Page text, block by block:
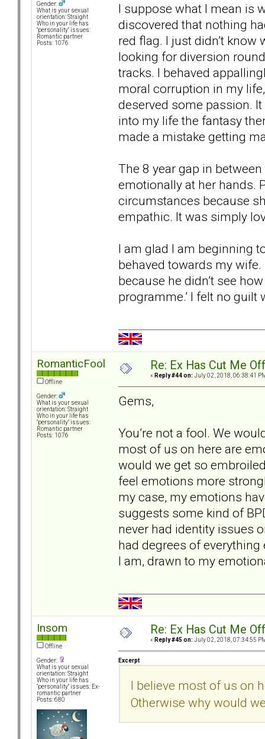
Gender:
What is your sexual
orientation: Straight
Who in your life has
"personality" issues:
Romantic partner
Posts: 1076
I suppose what I mean is
discovered that nothing
red flag. I just didn’t know
looking for diversion
tracks. I behaved
moral corruption in my
deserved some passion.
into my life the fantasy
made a mistake getting
The 8 year gap in
emotionally at her hands.
circumstances because
empathic. It was simply
I am glad I am beginning
behaved towards my
because he didn’t see
programme.’ I felt no
RomanticFool
Offline
Gender:
What is your sexual
orientation: Straight
Who in your life has
"personality" issues:
Romantic partner
Posts: 1076
Re: Ex Has Cut Me
« Reply #44 on: July 02, 2018, 06:38:41
Gems,
You’re not a fool. We
most of us on here are
would we get so
feel emotions more
my case, my emotions
suggests some kind of
never had identity issues
had degrees of
I am, drawn to my
Insom
Offline
Gender:
What is your sexual
orientation: Straight
Who in your life has
"personality" issues: Ex-
romantic partner
Posts: 680
Re: Ex Has Cut Me
« Reply #45 on: July 02, 2018, 07:34:55
Excerpt
I believe most of us on
Otherwise why would